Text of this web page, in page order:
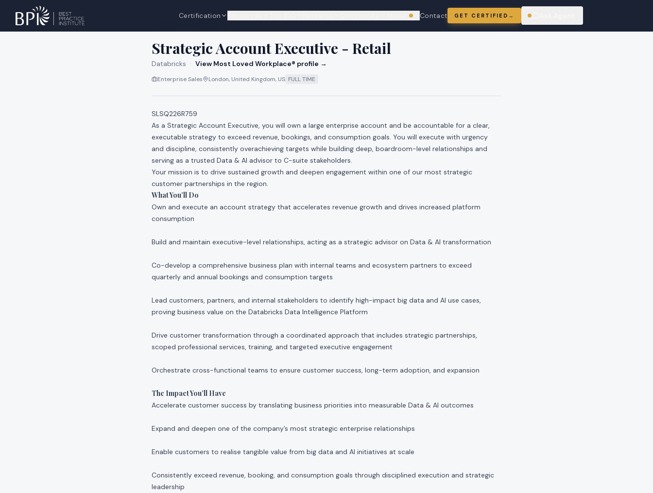
Certification We're hiring
Contact GET CERTIFIED →
Strategic Account Executive - Retail
Databricks · View Most Loved Workplace® profile →
Enterprise Sales London, United Kingdom, US FULL TIME
SLSQ226R759
As a Strategic Account Executive, you will own a large enterprise account and be accountable for a clear,
executable strategy to exceed revenue, bookings, and consumption goals. You will execute with urgency
and discipline, consistently overachieving targets while building deep, boardroom-level relationships and
serving as a trusted Data & AI advisor to C-suite stakeholders.
Your mission is to drive sustained growth and deepen engagement within one of our most strategic
customer partnerships in the region.
What You’ll Do
Own and execute an account strategy that accelerates revenue growth and drives increased platform
consumption
Build and maintain executive-level relationships, acting as a strategic advisor on Data & AI transformation
Co-develop a comprehensive business plan with internal teams and ecosystem partners to exceed
quarterly and annual bookings and consumption targets
Lead customers, partners, and internal stakeholders to identify high-impact big data and AI use cases,
proving business value on the Databricks Data Intelligence Platform
Drive customer transformation through a coordinated approach that includes strategic partnerships,
scoped professional services, training, and targeted executive engagement
Orchestrate cross-functional teams to ensure customer success, long-term adoption, and expansion
The Impact You’ll Have
Accelerate customer success by translating business priorities into measurable Data & AI outcomes
Expand and deepen one of the company’s most strategic enterprise relationships
Enable customers to realise tangible value from big data and AI initiatives at scale
Consistently exceed revenue, booking, and consumption goals through disciplined execution and strategic
leadership